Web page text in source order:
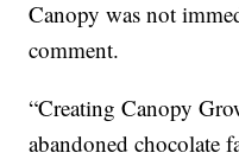
Canopy was not
comment.
“Creating Canopy
abandoned chocolate